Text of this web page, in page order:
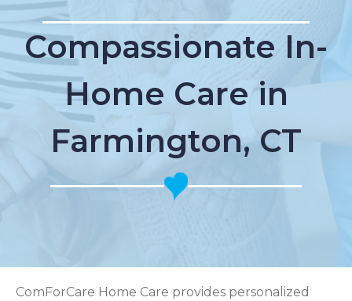
Compassionate In-
Home Care in
Farmington, CT
ComForCare Home Care provides personalized